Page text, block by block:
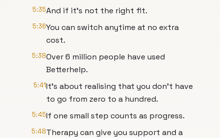
5:35And if it's not the right fit.
5:36You can switch anytime at no extra
cost.
5:38Over 6 million people have used
Betterhelp.
5:41It's about realising that you don't have
to go from zero to a hundred.
5:45If one small step counts as progress.
5:48Therapy can give you support and a